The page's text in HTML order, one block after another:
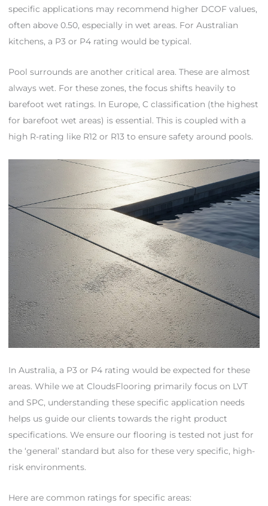
specific applications may recommend higher DCOF values,
often above 0.50, especially in wet areas. For Australian
kitchens, a P3 or P4 rating would be typical.
Pool surrounds are another critical area. These are almost
always wet. For these zones, the focus shifts heavily to
barefoot wet ratings. In Europe, C classification (the highest
for barefoot wet areas) is essential. This is coupled with a
high R-rating like R12 or R13 to ensure safety around pools.
In Australia, a P3 or P4 rating would be expected for these
areas. While we at CloudsFlooring primarily focus on LVT
and SPC, understanding these specific application needs
helps us guide our clients towards the right product
specifications. We ensure our flooring is tested not just for
the ‘general’ standard but also for these very specific, high-
risk environments.
Here are common ratings for specific areas: